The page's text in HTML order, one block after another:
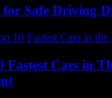
for Safe Driving
Fastest Cars in